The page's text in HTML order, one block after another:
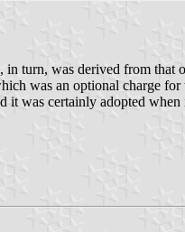
in turn, was derived from that
was an optional charge
it was certainly adopted